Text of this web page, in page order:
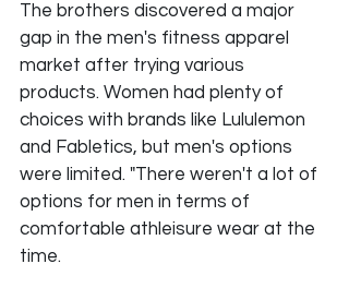
The brothers discovered a major
gap in the men's fitness apparel
market after trying various
products. Women had plenty of
choices with brands like Lululemon
and Fabletics, but men's options
were limited. "There weren't a lot of
options for men in terms of
comfortable athleisure wear at the
time.